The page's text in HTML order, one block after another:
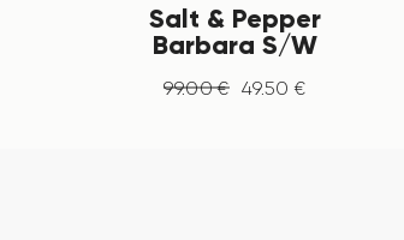
Salt & Pepper
Barbara S/W
99.00 € 49.50 €